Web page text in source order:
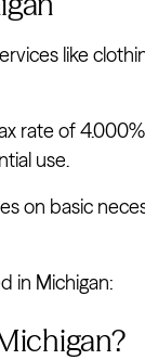
like
rate of
use.
on basic
in Michigan: